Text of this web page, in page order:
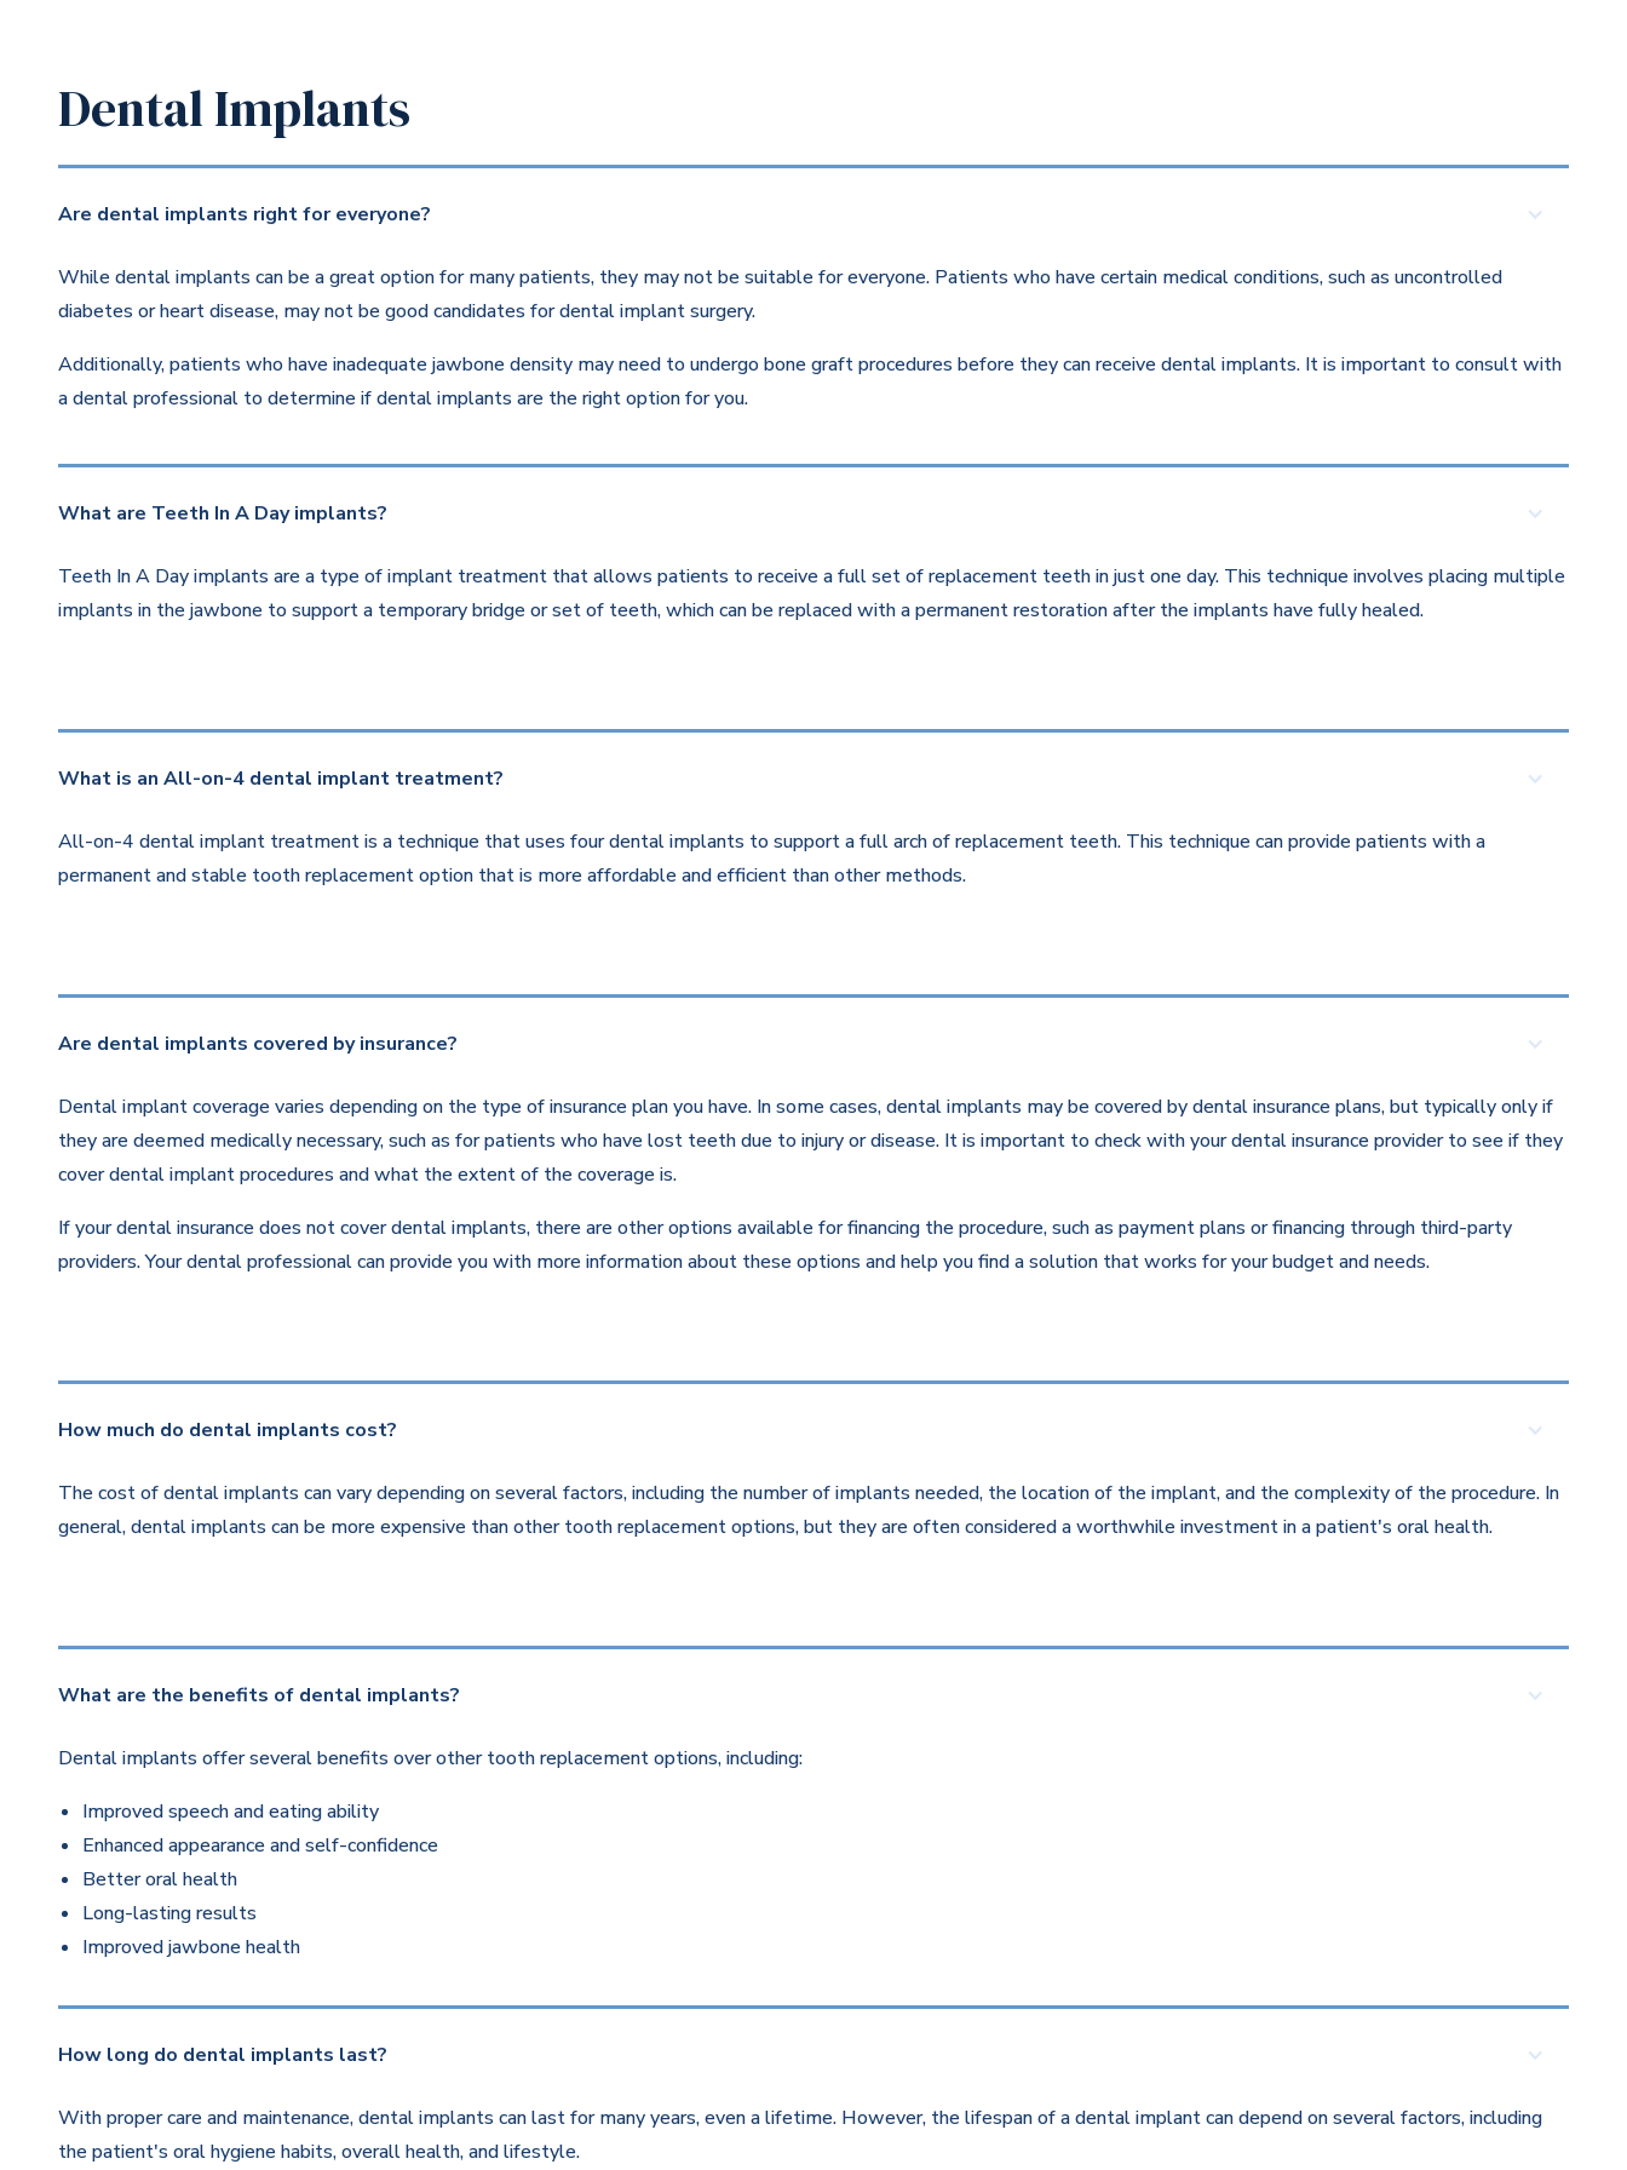
Dental Implants
Are dental implants right for everyone?
While dental implants can be a great option for many patients, they may not be suitable for everyone. Patients who have certain medical conditions, such as uncontrolled
diabetes or heart disease, may not be good candidates for dental implant surgery.
Additionally, patients who have inadequate jawbone density may need to undergo bone graft procedures before they can receive dental implants. It is important to consult with
a dental professional to determine if dental implants are the right option for you.
What are Teeth In A Day implants?
Teeth In A Day implants are a type of implant treatment that allows patients to receive a full set of replacement teeth in just one day. This technique involves placing multiple
implants in the jawbone to support a temporary bridge or set of teeth, which can be replaced with a permanent restoration after the implants have fully healed.
What is an All-on-4 dental implant treatment?
All-on-4 dental implant treatment is a technique that uses four dental implants to support a full arch of replacement teeth. This technique can provide patients with a
permanent and stable tooth replacement option that is more affordable and efficient than other methods.
Are dental implants covered by insurance?
Dental implant coverage varies depending on the type of insurance plan you have. In some cases, dental implants may be covered by dental insurance plans, but typically only if
they are deemed medically necessary, such as for patients who have lost teeth due to injury or disease. It is important to check with your dental insurance provider to see if they
cover dental implant procedures and what the extent of the coverage is.
If your dental insurance does not cover dental implants, there are other options available for financing the procedure, such as payment plans or financing through third-party
providers. Your dental professional can provide you with more information about these options and help you find a solution that works for your budget and needs.
How much do dental implants cost?
The cost of dental implants can vary depending on several factors, including the number of implants needed, the location of the implant, and the complexity of the procedure. In
general, dental implants can be more expensive than other tooth replacement options, but they are often considered a worthwhile investment in a patient's oral health.
What are the benefits of dental implants?
Dental implants offer several benefits over other tooth replacement options, including:
Improved speech and eating ability
Enhanced appearance and self-confidence
Better oral health
Long-lasting results
Improved jawbone health
How long do dental implants last?
With proper care and maintenance, dental implants can last for many years, even a lifetime. However, the lifespan of a dental implant can depend on several factors, including
the patient's oral hygiene habits, overall health, and lifestyle.